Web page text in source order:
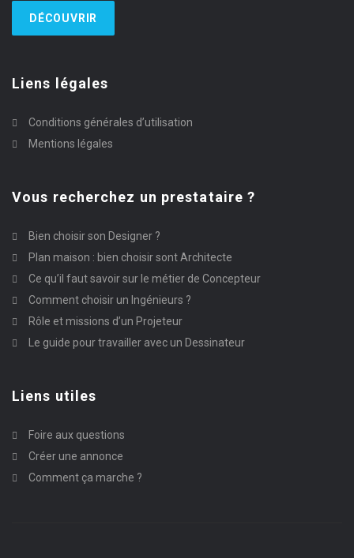
DÉCOUVRIR
Liens légales
Conditions générales d’utilisation
Mentions légales
Vous recherchez un prestataire ?
Bien choisir son Designer ?
Plan maison : bien choisir sont Architecte
Ce qu’il faut savoir sur le métier de Concepteur
Comment choisir un Ingénieurs ?
Rôle et missions d’un Projeteur
Le guide pour travailler avec un Dessinateur
Liens utiles
Foire aux questions
Créer une annonce
Comment ça marche ?